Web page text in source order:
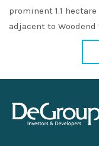
prominent 1.1
adjacent to Woodend